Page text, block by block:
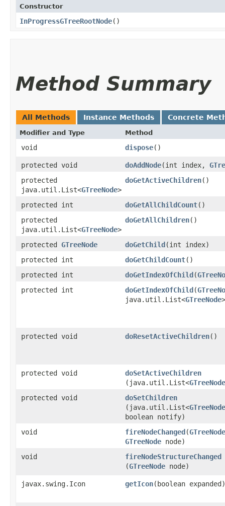
Constructor
InProgressGTreeRootNode()
Method Summary
All Methods Instance Methods Concrete
Modifier and Type Method
void dispose()
protected void doAddNode​(int index,
protected
java.util.List<GTreeNode>
doGetActiveChildren()
protected int doGetAllChildCount()
protected
java.util.List<GTreeNode>
doGetAllChildren()
protected GTreeNode doGetChild​(int index)
protected int
doGetChildCount()
protected int
doGetIndexOfChild​(
protected int
doGetIndexOfChild​(
java.util.List<GTreeNode
protected void doResetActiveChildren()
protected void doSetActiveChildren
(java.util.List<GTreeNode
protected void
doSetChildren
(java.util.List<GTreeNode
boolean notify)
void
fireNodeChanged​(GTreeNode
GTreeNode node)
void
fireNodeStructureChanged
(GTreeNode node)
javax.swing.Icon getIcon​(boolean expanded)